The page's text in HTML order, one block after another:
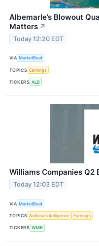
Albemarle’s Blowout
Matters ↗
Today 12:20 EDT
VIA MarketBeat
TOPICS Earnings
TICKERS ALB
Williams Companies Q2
Today 12:03 EDT
VIA MarketBeat
TOPICS Artificial Intelligence Earnings
TICKERS WMB